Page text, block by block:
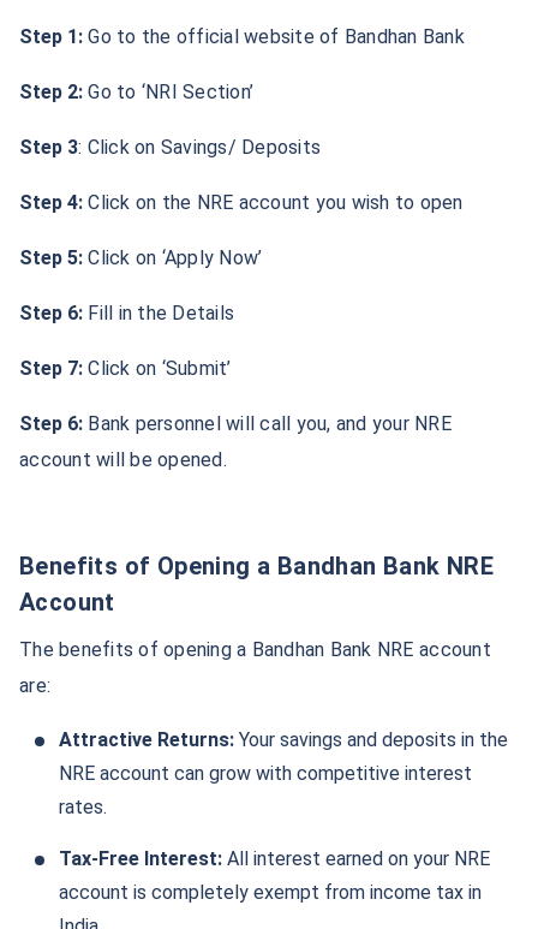
Step 1: Go to the official website of Bandhan Bank
Step 2: Go to ‘NRI Section’
Step 3: Click on Savings/ Deposits
Step 4: Click on the NRE account you wish to open
Step 5: Click on ‘Apply Now’
Step 6: Fill in the Details
Step 7: Click on ‘Submit’
Step 6: Bank personnel will call you, and your NRE
account will be opened.
Benefits of Opening a Bandhan Bank NRE
Account
The benefits of opening a Bandhan Bank NRE account
are:
Attractive Returns: Your savings and deposits in the
NRE account can grow with competitive interest
rates.
Tax-Free Interest: All interest earned on your NRE
account is completely exempt from income tax in